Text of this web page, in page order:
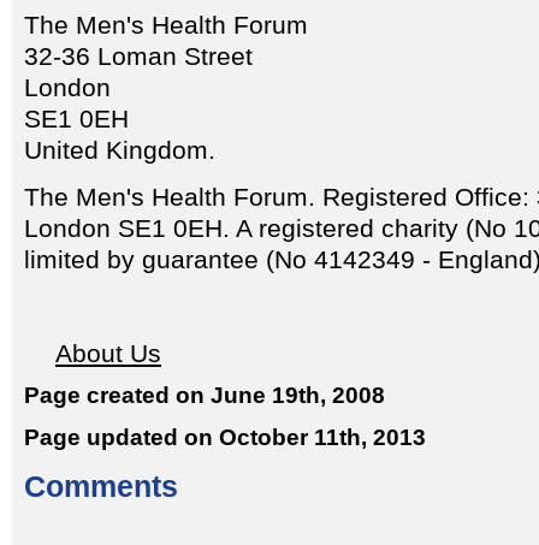
The Men's Health Forum
32-36 Loman Street
London
SE1 0EH
United Kingdom.
The Men's Health Forum. Registered
London SE1 0EH. A registered charity (No
limited by guarantee (No 4142349 -
About Us
Page created on June 19th, 2008
Page updated on October 11th, 2013
Comments